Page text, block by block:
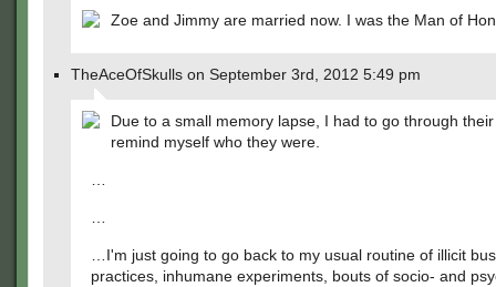
Zoe and Jimmy are married now. I was the Man of
TheAceOfSkulls on September 3rd, 2012 5:49 pm
Due to a small memory lapse, I had to go through
remind myself who they were.
…I'm just going to go back to my usual routine of illicit
practices, inhumane experiments, bouts of socio- and